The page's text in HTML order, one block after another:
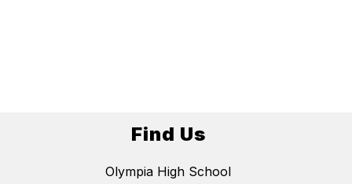
Find Us
Olympia High School